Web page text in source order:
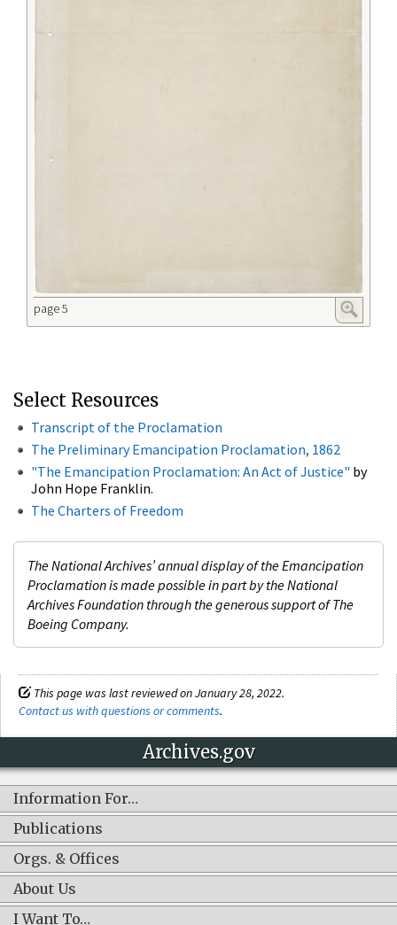
page 5
Select Resources
Transcript of the Proclamation
The Preliminary Emancipation Proclamation, 1862
"The Emancipation Proclamation: An Act of Justice" by
John Hope Franklin.
The Charters of Freedom
The National Archives’ annual display of the Emancipation
Proclamation is made possible in part by the National
Archives Foundation through the generous support of The
Boeing Company.
This page was last reviewed on January 28, 2022.
Contact us with questions or comments.
Archives.gov
Information For…
Publications
Orgs. & Offices
About Us
I Want To…